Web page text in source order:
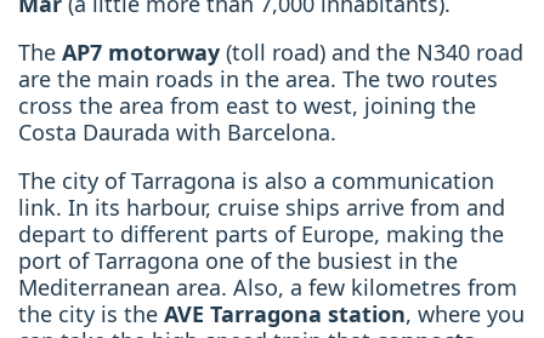
The AP7 motorway (toll road) and the N340 road
are the main roads in the area. The two routes
cross the area from east to west, joining the
Costa Daurada with Barcelona.
The city of Tarragona is also a communication
link. In its harbour, cruise ships arrive from and
depart to different parts of Europe, making the
port of Tarragona one of the busiest in the
Mediterranean area. Also, a few kilometres from
the city is the AVE Tarragona station, where you